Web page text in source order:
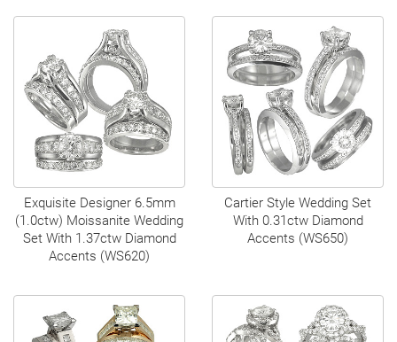
Exquisite Designer 6.5mm
(1.0ctw) Moissanite Wedding
Set With 1.37ctw Diamond
Accents (WS620)
Cartier Style Wedding Set
With 0.31ctw Diamond
Accents (WS650)